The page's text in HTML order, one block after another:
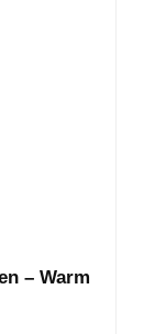
– Warm